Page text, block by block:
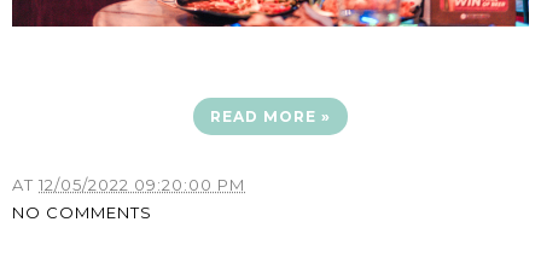
READ MORE »
AT 12/05/2022 09:20:00 PM
NO COMMENTS